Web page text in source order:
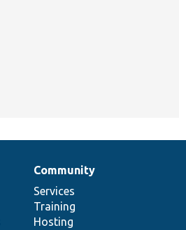
Community
Services
Training
Hosting